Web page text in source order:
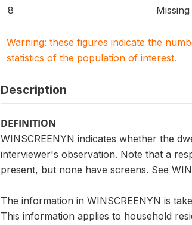
8 Missing
Warning: these figures indicate the
statistics of the population of interest.
Description
DEFINITION
WINSCREENYN indicates whether the
interviewer's observation. Note that a
present, but none have screens. See
The information in WINSCREENYN is
This information applies to household